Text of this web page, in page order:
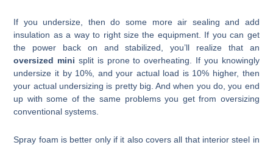
If you undersize, then do some more air sealing and add
insulation as a way to right size the equipment. If you can get
the power back on and stabilized, you’ll realize that an
oversized mini split is prone to overheating. If you knowingly
undersize it by 10%, and your actual load is 10% higher, then
your actual undersizing is pretty big. And when you do, you end
up with some of the same problems you get from oversizing
conventional systems.
Spray foam is better only if it also covers all that interior steel in